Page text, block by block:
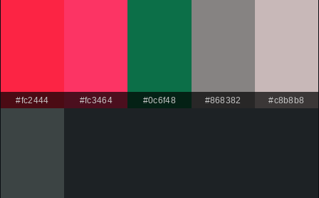
#fc2444 #fc3464 #0c6f48 #868382 #c8b8b8